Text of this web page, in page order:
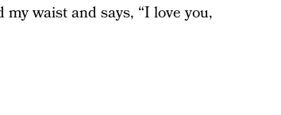
waist and says, “I love you,